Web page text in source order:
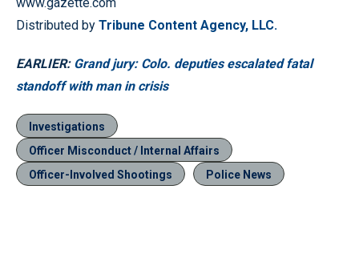
Distributed by Tribune Content Agency, LLC.
EARLIER: Grand jury: Colo. deputies escalated fatal
standoff with man in crisis
Investigations
Officer Misconduct / Internal Affairs
Officer-Involved Shootings
Police News